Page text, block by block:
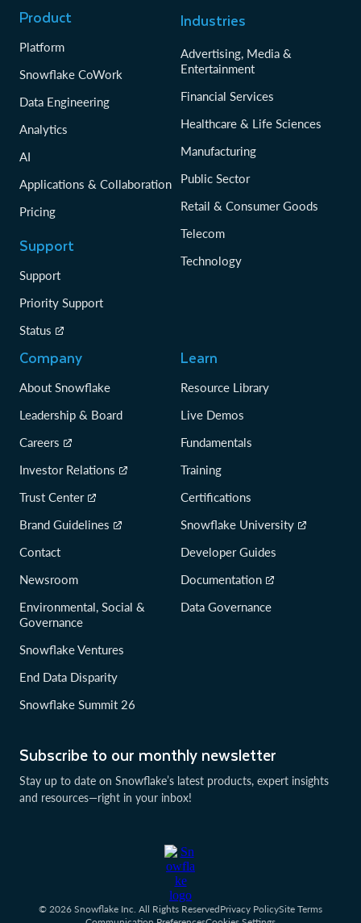
Subscribe to our monthly newsletter
Stay up to date on Snowflake’s latest products, expert insights
and resources—right in your inbox!
Product
Platform
Snowflake CoWork
Data Engineering
Analytics
AI
Applications & Collaboration
Pricing
Support
Support
Priority Support
Status
Industries
Advertising, Media &
Entertainment
Financial Services
Healthcare & Life Sciences
Manufacturing
Public Sector
Retail & Consumer Goods
Telecom
Technology
Company
About Snowflake
Leadership & Board
Careers
Investor Relations
Trust Center
Brand Guidelines
Contact
Newsroom
Environmental, Social &
Governance
Snowflake Ventures
End Data Disparity
Snowflake Summit 26
Learn
Resource Library
Live Demos
Fundamentals
Training
Certifications
Snowflake University
Developer Guides
Documentation
Data Governance
© 2026 Snowflake Inc. All Rights ReservedPrivacy PolicySite Terms